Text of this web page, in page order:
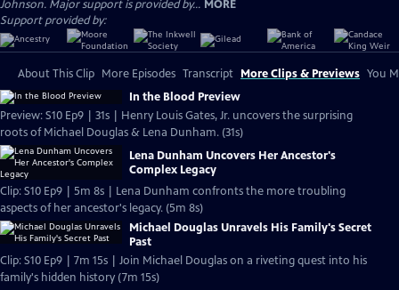
Johnson. Major support is provided by... MORE
Support provided by:
About This Clip More Episodes Transcript More Clips & Previews You
In the Blood Preview
Preview: S10 Ep9 | 31s | Henry Louis Gates, Jr. uncovers the surprising
roots of Michael Douglas & Lena Dunham. (31s)
Lena Dunham Uncovers Her Ancestor's
Complex Legacy
Clip: S10 Ep9 | 5m 8s | Lena Dunham confronts the more troubling
aspects of her ancestor's legacy. (5m 8s)
Michael Douglas Unravels His Family's Secret
Past
Clip: S10 Ep9 | 7m 15s | Join Michael Douglas on a riveting quest into his
family's hidden history (7m 15s)